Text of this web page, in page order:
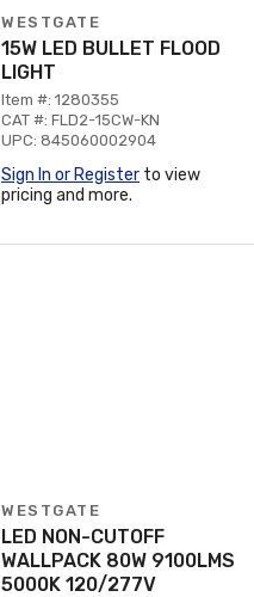
WESTGATE
15W LED BULLET FLOOD
LIGHT
Item #: 1280355
CAT #: FLD2-15CW-KN
UPC: 845060002904
Sign In or Register to view
pricing and more.
WESTGATE
LED NON-CUTOFF
WALLPACK 80W 9100LMS
5000K 120/277V